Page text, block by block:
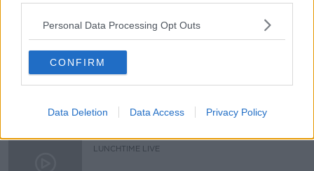
Personal Data Processing Opt Outs
CONFIRM
Data Deletion Data Access Privacy Policy
Do we have a postcode lottery for
our health? - James’ experience
LUNCHTIME LIVE